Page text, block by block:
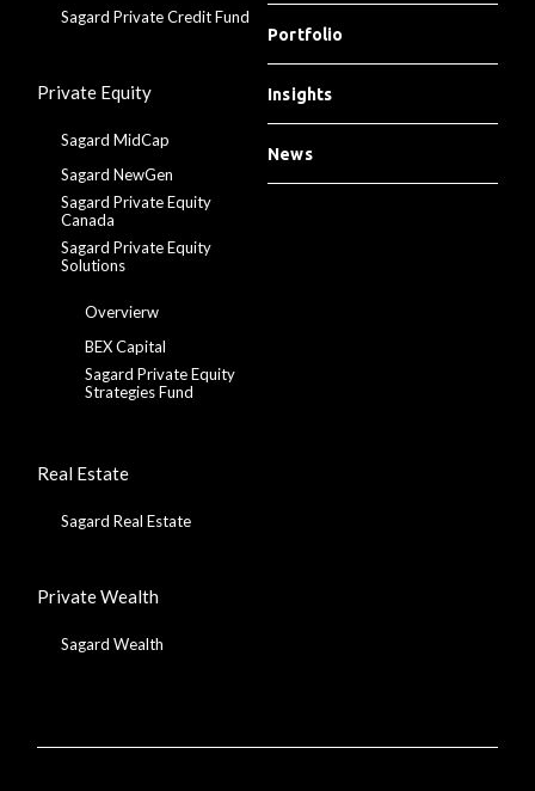
Sagard Private Credit Fund
Private Equity
Sagard MidCap
Sagard NewGen
Sagard Private Equity
Canada
Sagard Private Equity
Solutions
Overvierw
BEX Capital
Sagard Private Equity
Strategies Fund
Real Estate
Sagard Real Estate
Private Wealth
Sagard Wealth
Portfolio
Insights
News